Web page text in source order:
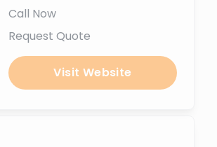
Call Now
Request Quote
Visit Website